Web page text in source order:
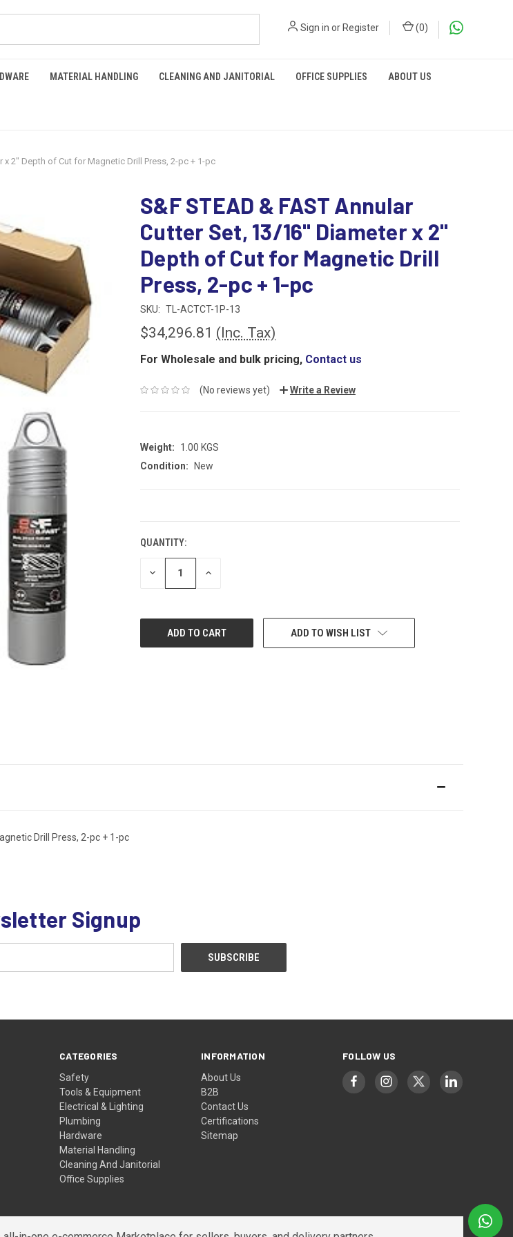
Sign in orRegister (0)
MATERIAL HANDLING CLEANING AND JANITORIAL OFFICE SUPPLIES ABOUT US
x 2" Depth of Cut for Magnetic Drill Press, 2-pc + 1-pc
S&F STEAD & FAST Annular
Cutter Set, 13/16" Diameter x 2"
Depth of Cut for Magnetic Drill
Press, 2-pc + 1-pc
SKU: TL-ACTCT-1P-13
$34,296.81 (Inc. Tax)
For Wholesale and bulk pricing, Contact us
(No reviews yet) Write a Review
Weight:
1.00 KGS
Condition:
New
QUANTITY:
DECREASE INCREASE
ADD TO WISH LIST
Drill Press, 2-pc + 1-pc
Signup
CATEGORIES
Safety
Tools & Equipment
Electrical & Lighting
Plumbing
Hardware
Material Handling
Cleaning And Janitorial
Office Supplies
INFORMATION
About Us
B2B
Contact Us
Certifications
Sitemap
FOLLOW US